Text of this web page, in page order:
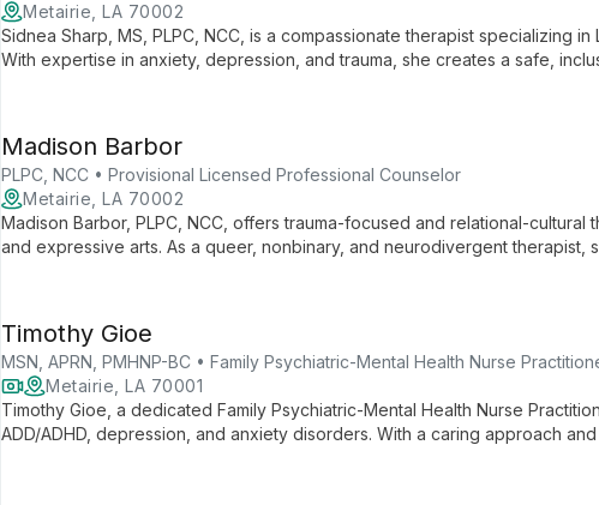
Metairie, LA 70002
Sidnea Sharp, MS, PLPC, NCC, is a compassionate therapist specializing in
With expertise in anxiety, depression, and trauma, she creates a safe,
Madison Barbor
PLPC, NCC • Provisional Licensed Professional Counselor
Metairie, LA 70002
Madison Barbor, PLPC, NCC, offers trauma-focused and relational-cultural
and expressive arts. As a queer, nonbinary, and neurodivergent therapist,
Timothy Gioe
MSN, APRN, PMHNP-BC • Family Psychiatric-Mental Health Nurse
Metairie, LA 70001
Timothy Gioe, a dedicated Family Psychiatric-Mental Health Nurse
ADD/ADHD, depression, and anxiety disorders. With a caring approach